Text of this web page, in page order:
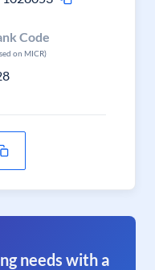
Code
on MICR)
needs with a